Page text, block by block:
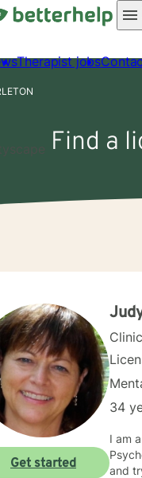
Therapist jobs
Find a
34
I am a
and trying
Get started